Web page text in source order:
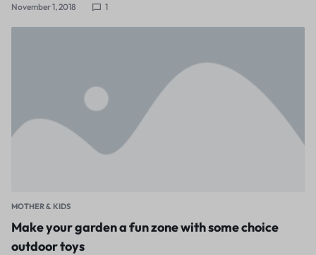
November 1, 2018 1
MOTHER & KIDS
Make your garden a fun zone with some choice
outdoor toys